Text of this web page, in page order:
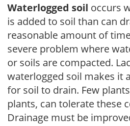
Waterlogged soil occurs
is added to soil than can
reasonable amount of
severe problem where
or soils are compacted.
waterlogged soil makes it
for soil to drain. Few
plants, can tolerate these
Drainage must be